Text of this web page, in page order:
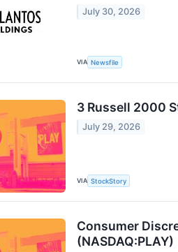
July 30, 2026
VIA Newsfile
3 Russell 2000
July 29, 2026
VIA StockStory
Consumer
(NASDAQ:PLAY)